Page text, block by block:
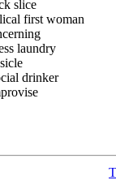
slice
first woman
laundry
drinker